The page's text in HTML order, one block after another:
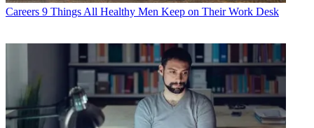
Careers 9 Things All Healthy Men Keep on Their Work Desk